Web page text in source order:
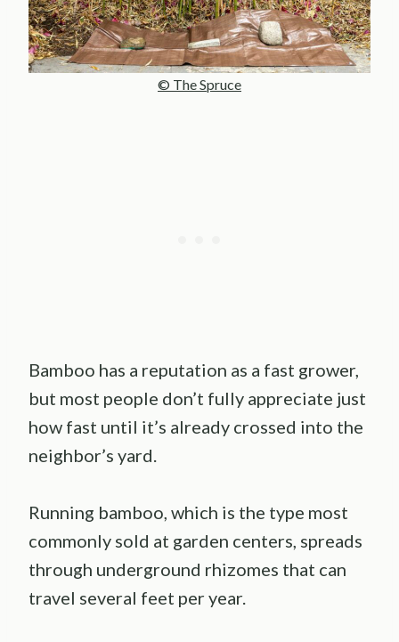
© The Spruce
Bamboo has a reputation as a fast grower,
but most people don’t fully appreciate just
how fast until it’s already crossed into the
neighbor’s yard.
Running bamboo, which is the type most
commonly sold at garden centers, spreads
through underground rhizomes that can
travel several feet per year.